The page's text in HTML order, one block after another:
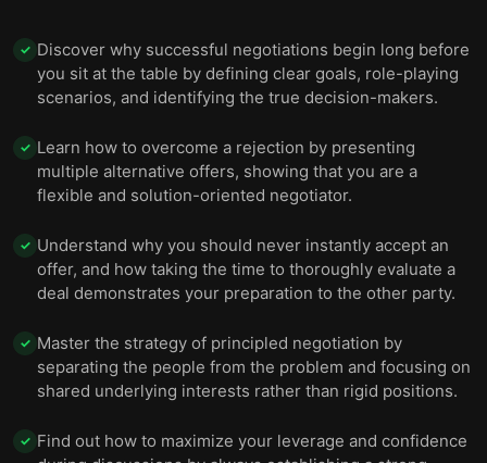
✓ Discover why successful negotiations begin long before
you sit at the table by defining clear goals, role-playing
scenarios, and identifying the true decision-makers.
✓ Learn how to overcome a rejection by presenting
multiple alternative offers, showing that you are a
flexible and solution-oriented negotiator.
✓ Understand why you should never instantly accept an
offer, and how taking the time to thoroughly evaluate a
deal demonstrates your preparation to the other party.
✓ Master the strategy of principled negotiation by
separating the people from the problem and focusing on
shared underlying interests rather than rigid positions.
✓ Find out how to maximize your leverage and confidence